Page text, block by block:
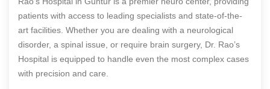
patients with access to leading specialists and state-of-the-
art facilities. Whether you are dealing with a neurological
disorder, a spinal issue, or require brain surgery, Dr. Rao’s
Hospital is equipped to handle even the most complex cases
with precision and care.